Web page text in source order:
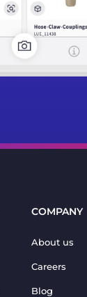
COMPANY
About us
Careers
Blog